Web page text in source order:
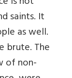
saints. It
as well.
brute. The
of non-